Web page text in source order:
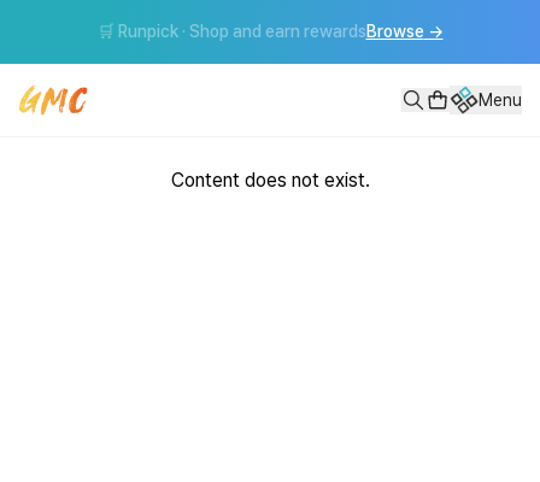
🛒 Runpick · Shop and earn rewardsBrowse →
Menu
Content does not exist.